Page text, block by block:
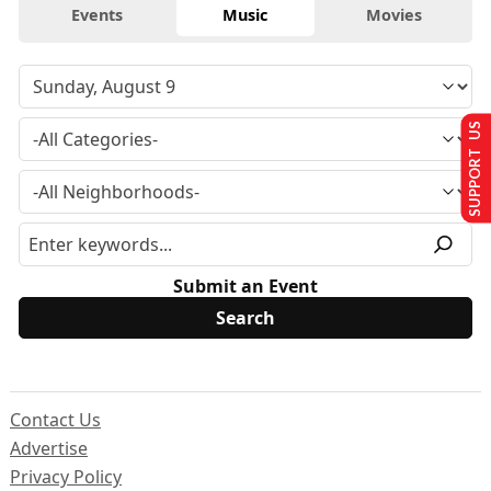
Events Music Movies
Submit an Event
Contact Us
Advertise
Privacy Policy
SUPPORT US